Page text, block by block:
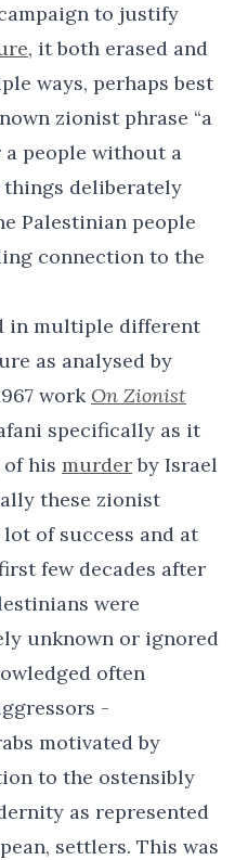
to justify
, it both erased and
ways, perhaps best
zionist phrase “a
people without a
things deliberately
Palestinian people
connection to the
in multiple different
as analysed by
work On Zionist
specifically as it
his murderby Israel
these zionist
of success and at
few decades after
were
unknown or ignored
often
-
motivated by
to the ostensibly
as represented
settlers. This was